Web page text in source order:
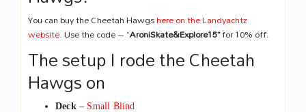
You can buy the Cheetah Hawgshere on the Landyachtz
website. Use the code – “AroniSkate&Explore15”for 10% off.
The setup I rode the Cheetah
Hawgs on
Deck – Small Blind